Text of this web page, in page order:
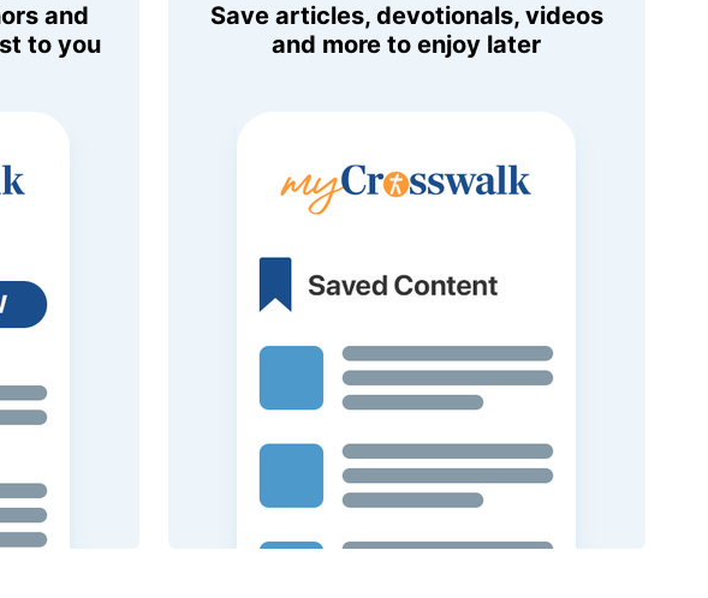
and
to you
Save articles, devotionals, videos
and more to enjoy later